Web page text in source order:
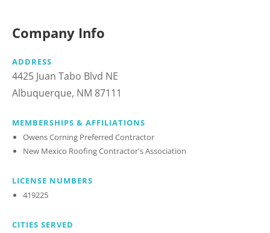
Company Info
ADDRESS
4425 Juan Tabo Blvd NE
Albuquerque, NM 87111
MEMBERSHIPS & AFFILIATIONS
Owens Corning Preferred Contractor
New Mexico Roofing Contractor's Association
LICENSE NUMBERS
419225
CITIES SERVED